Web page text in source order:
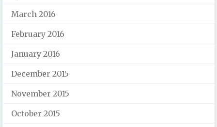
March 2016
February 2016
January 2016
December 2015
November 2015
October 2015